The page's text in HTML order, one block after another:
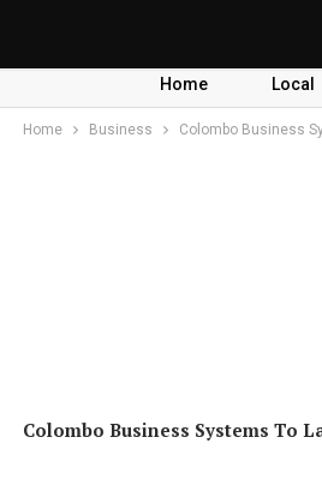
Home Local
Home Business Colombo Business
Colombo Business Systems To